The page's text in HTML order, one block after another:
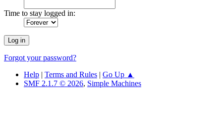
Time to stay logged in:
Forgot your password?
Help | Terms and Rules | Go Up ▲
SMF 2.1.7 © 2026, Simple Machines